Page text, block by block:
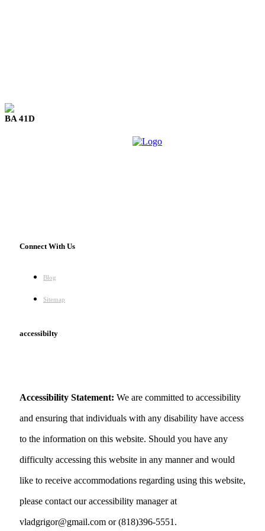
BA 41D
Connect With Us
Blog
Sitemap
accessibilty
Accessibility Statement: We are committed to accessibility
and ensuring that individuals with any disability have access
to the information on this website. Should you have any
difficulty accessing this website in any manner and would
like to receive accommodations regarding using this website,
please contact our accessibility manager at
vladgrigor@gmail.com or (818)396-5551.